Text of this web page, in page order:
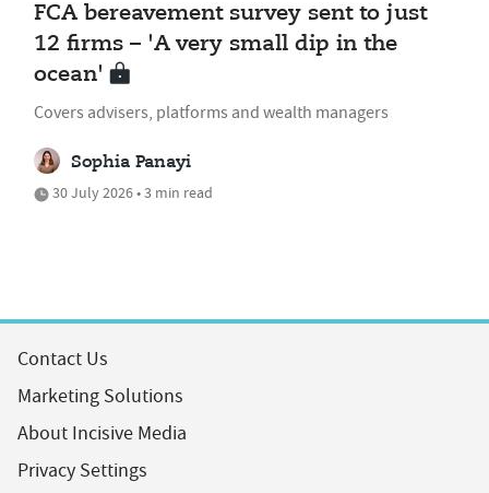
FCA bereavement survey sent to just
12 firms – 'A very small dip in the
ocean'
Covers advisers, platforms and wealth managers
Sophia Panayi
30 July 2026 • 3 min read
Contact Us
Marketing Solutions
About Incisive Media
Privacy Settings